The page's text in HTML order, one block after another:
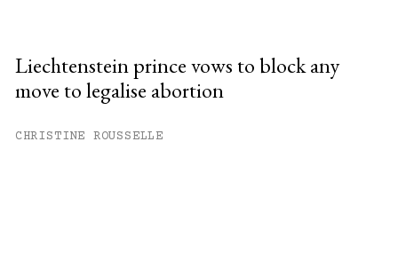
Liechtenstein prince vows to block any
move to legalise abortion
CHRISTINE ROUSSELLE